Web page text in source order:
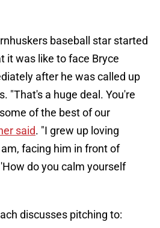
baseball star started
it was like to face Bryce
after he was called up
"That's a huge deal. You're
of the best of our
said. "I grew up loving
facing him in front of
do you calm yourself
discusses pitching to: